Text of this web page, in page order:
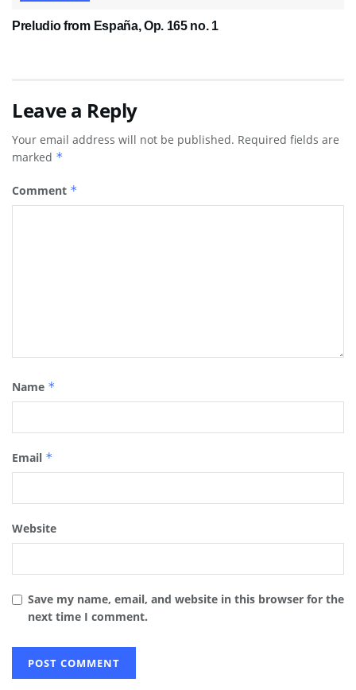
Preludio from España, Op. 165 no. 1
Leave a Reply
Your email address will not be published. Required fields are
marked *
Comment *
Name *
Email *
Website
Save my name, email, and website in this browser for the
next time I comment.